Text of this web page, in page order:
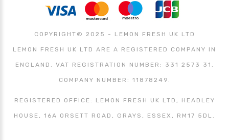
COPYRIGHT© 2025 - LEMON FRESH UK LTD
LEMON FRESH UK LTD ARE A REGISTERED COMPANY IN
ENGLAND. VAT REGISTRATION NUMBER: 331 2573 31.
COMPANY NUMBER: 11878249.
REGISTERED OFFICE: LEMON FRESH UK LTD, HEADLEY
HOUSE, 16A ORSETT ROAD, GRAYS, ESSEX, RM17 5DL.